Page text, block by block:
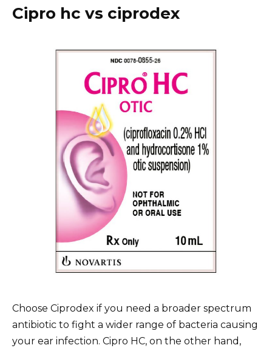
Cipro hc vs ciprodex
Choose Ciprodex if you need a broader spectrum
antibiotic to fight a wider range of bacteria causing
your ear infection. Cipro HC, on the other hand,